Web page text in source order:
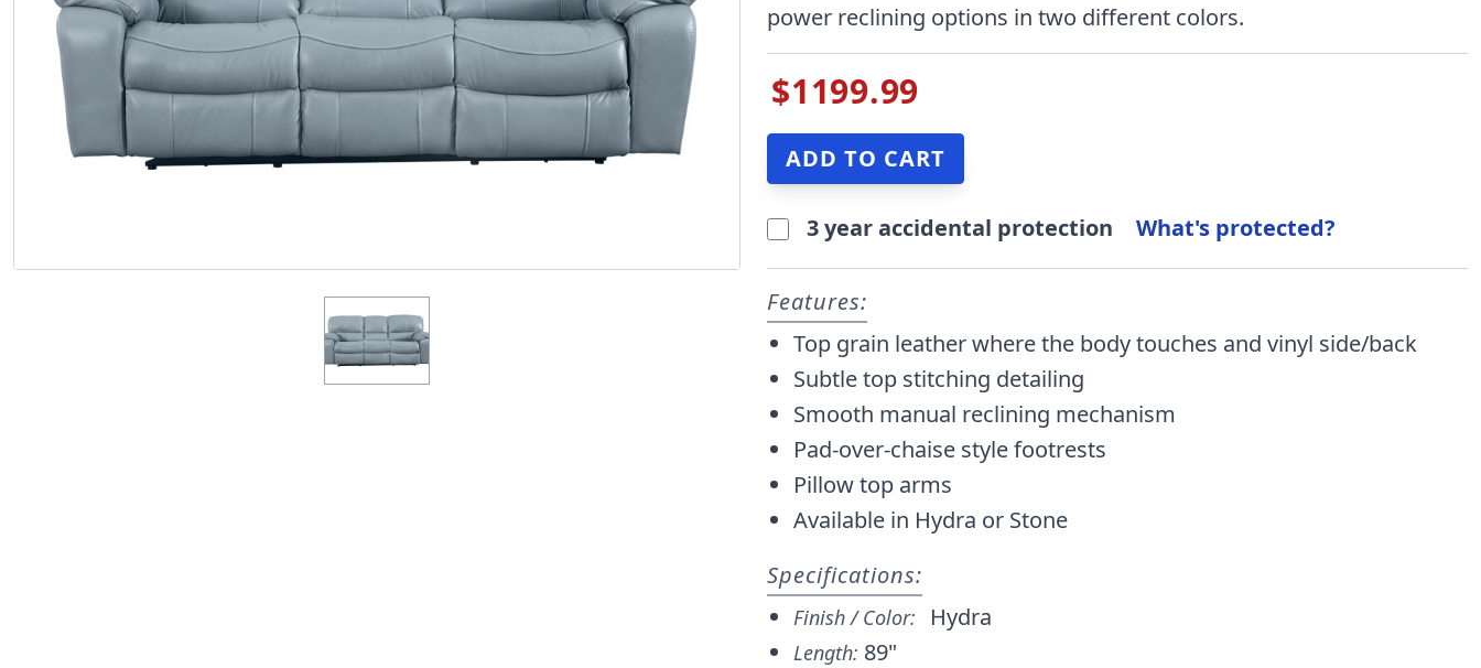
power reclining options in two different colors.
$1199.99
3 year accidental protection What's protected?
Features:
Top grain leather where the body touches and vinyl side/back
Subtle top stitching detailing
Smooth manual reclining mechanism
Pad-over-chaise style footrests
Pillow top arms
Available in Hydra or Stone
Specifications:
Finish / Color: Hydra
Length: 89"